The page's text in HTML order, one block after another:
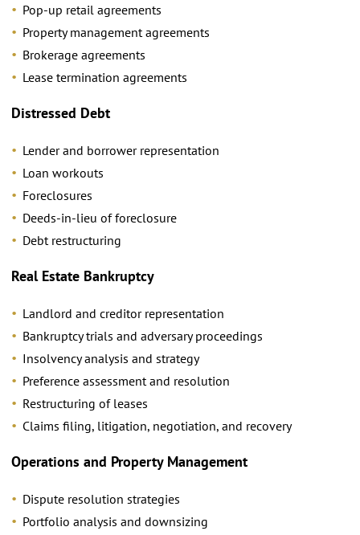
Pop-up retail agreements
Property management agreements
Brokerage agreements
Lease termination agreements
Distressed Debt
Lender and borrower representation
Loan workouts
Foreclosures
Deeds-in-lieu of foreclosure
Debt restructuring
Real Estate Bankruptcy
Landlord and creditor representation
Bankruptcy trials and adversary proceedings
Insolvency analysis and strategy
Preference assessment and resolution
Restructuring of leases
Claims filing, litigation, negotiation, and recovery
Operations and Property Management
Dispute resolution strategies
Portfolio analysis and downsizing